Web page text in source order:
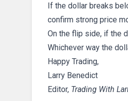
If the dollar breaks
confirm strong price
On the flip side, if the
Whichever way the
Happy Trading,
Larry Benedict
Editor, Trading With